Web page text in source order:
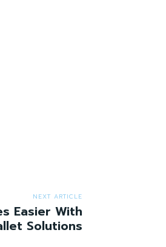
NEXT ARTICLE
Easier With
Solutions